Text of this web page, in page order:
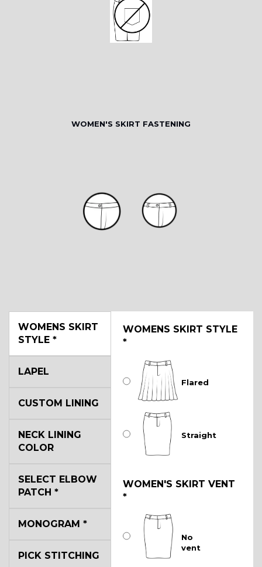
WOMEN'S SKIRT FASTENING
WOMENS SKIRT
STYLE *
WOMENS SKIRT STYLE
*
Flared
Straight
WOMEN'S SKIRT VENT
*
No
vent
LAPEL
CUSTOM LINING
NECK LINING
COLOR
SELECT ELBOW
PATCH *
MONOGRAM *
PICK STITCHING